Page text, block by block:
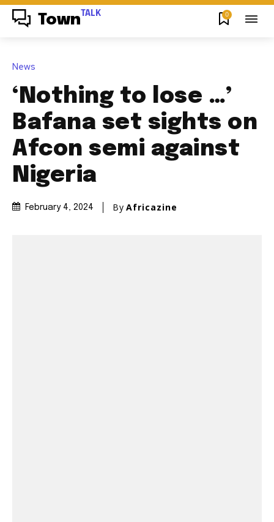
Town TALK 0
News
‘Nothing to lose …’
Bafana set sights on
Afcon semi against
Nigeria
February 4, 2024 By Africazine